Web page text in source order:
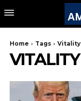
Home Tags Vitality
VITALITY